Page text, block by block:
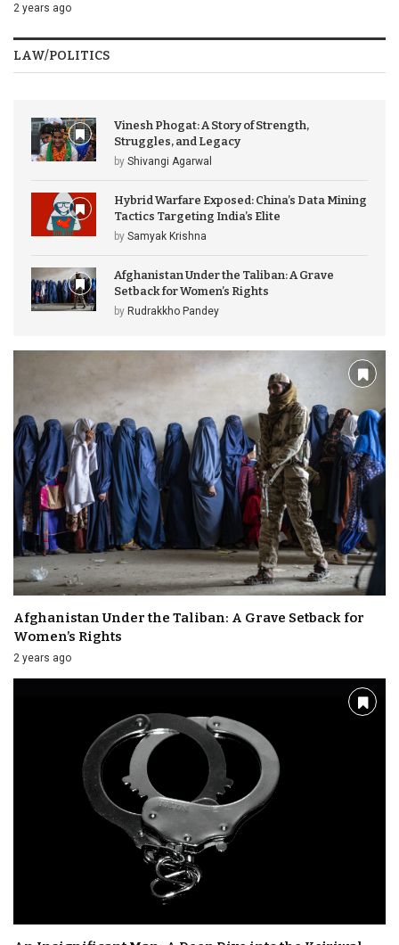
2 years ago
LAW/POLITICS
Vinesh Phogat: A Story of Strength,
Struggles, and Legacy
by Shivangi Agarwal
Hybrid Warfare Exposed: China’s Data Mining
Tactics Targeting India’s Elite
by Samyak Krishna
Afghanistan Under the Taliban: A Grave
Setback for Women’s Rights
by Rudrakkho Pandey
Afghanistan Under the Taliban: A Grave Setback for
Women’s Rights
2 years ago